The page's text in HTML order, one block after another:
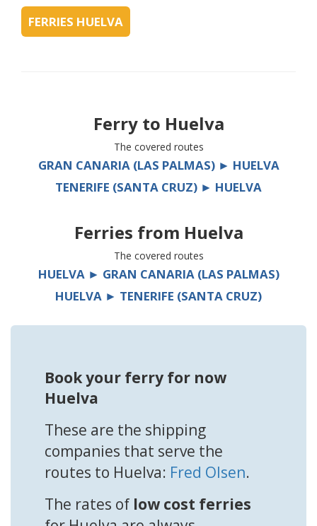
FERRIES HUELVA
Ferry to Huelva
The covered routes
GRAN CANARIA (LAS PALMAS) ► HUELVA
TENERIFE (SANTA CRUZ) ► HUELVA
Ferries from Huelva
The covered routes
HUELVA ► GRAN CANARIA (LAS PALMAS)
HUELVA ► TENERIFE (SANTA CRUZ)
Book your ferry for now
Huelva
These are the shipping
companies that serve the
routes to Huelva: Fred Olsen.
The rates of low cost ferries